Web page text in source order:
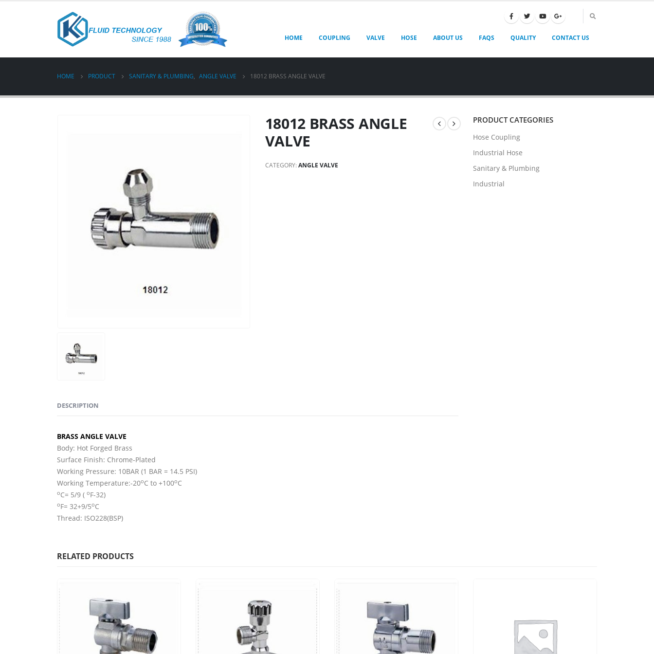
HOME COUPLING VALVE HOSE ABOUT US FAQS QUALITY CONTACT US
HOME PRODUCT SANITARY & PLUMBING, ANGLE VALVE 18012 BRASS ANGLE VALVE
18012 BRASS ANGLE
VALVE
CATEGORY:ANGLE VALVE
DESCRIPTION
BRASS ANGLE VALVE
Body: Hot Forged Brass
Surface Finish: Chrome-Plated
Working Pressure: 10BAR (1 BAR = 14.5 PSI)
Working Temperature:-20oC to +100oC
oC= 5/9 ( oF-32)
oF= 32+9/5oC
Thread: ISO228(BSP)
PRODUCT CATEGORIES
Hose Coupling
Industrial Hose
Sanitary & Plumbing
Industrial
RELATED PRODUCTS